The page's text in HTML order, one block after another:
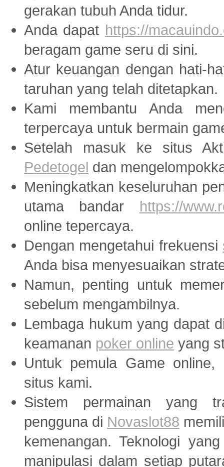
gerakan tubuh Anda tidur.
Anda dapat https://
beragam game seru di sini.
Atur keuangan dengan hati-
taruhan yang telah ditetapkan.
Kami membantu Anda
terpercaya untuk bermain
Setelah masuk ke situs
Pedetogel dan
Meningkatkan keseluruhan
utama bandar https://
online tepercaya.
Dengan mengetahui frekuensi
Anda bisa menyesuaikan
Namun, penting untuk
sebelum mengambilnya.
Lembaga hukum yang dapat
keamanan poker online yang
Untuk pemula Game
situs kami.
Sistem permainan yang
pengguna di Novaslot88
kemenangan. Teknologi
manipulasi dalam setiap